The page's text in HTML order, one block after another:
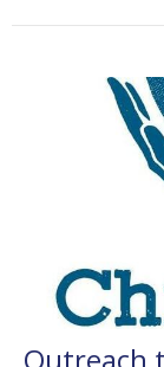
Outreach